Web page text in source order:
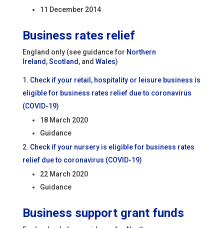
11 December 2014
Business rates relief
England only (see guidance for Northern
Ireland ,Scotland , and Wales)
Check if your retail, hospitality or leisure business is
eligible for business rates relief due to coronavirus
(COVID-19)
18 March 2020
Guidance
Check if your nursery is eligible for business rates
relief due to coronavirus (COVID-19)
22 March 2020
Guidance
Business support grant funds